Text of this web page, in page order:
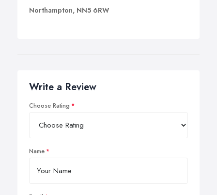
Northampton, NN5 6RW
Write a Review
Choose Rating
Name